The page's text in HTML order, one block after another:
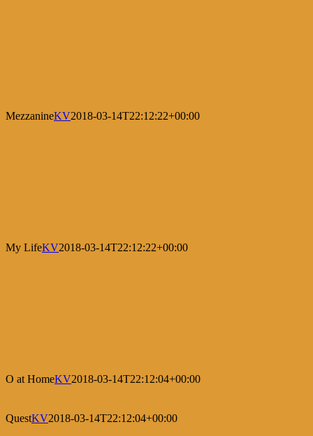
MezzanineKV2018-03-14T22:12:22+00:00
My LifeKV2018-03-14T22:12:22+00:00
O at HomeKV2018-03-14T22:12:04+00:00
QuestKV2018-03-14T22:12:04+00:00